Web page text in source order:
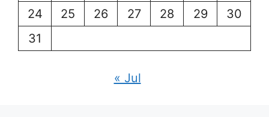
24
25 26 27 28 29
30
31
« Jul